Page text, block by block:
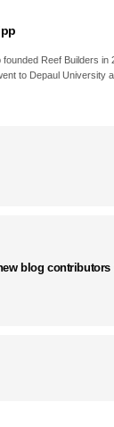
founded Reef Builders
to Depaul University
blog contributors